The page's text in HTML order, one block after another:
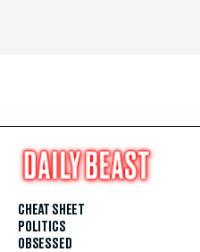
CHEAT SHEET
POLITICS
OBSESSED